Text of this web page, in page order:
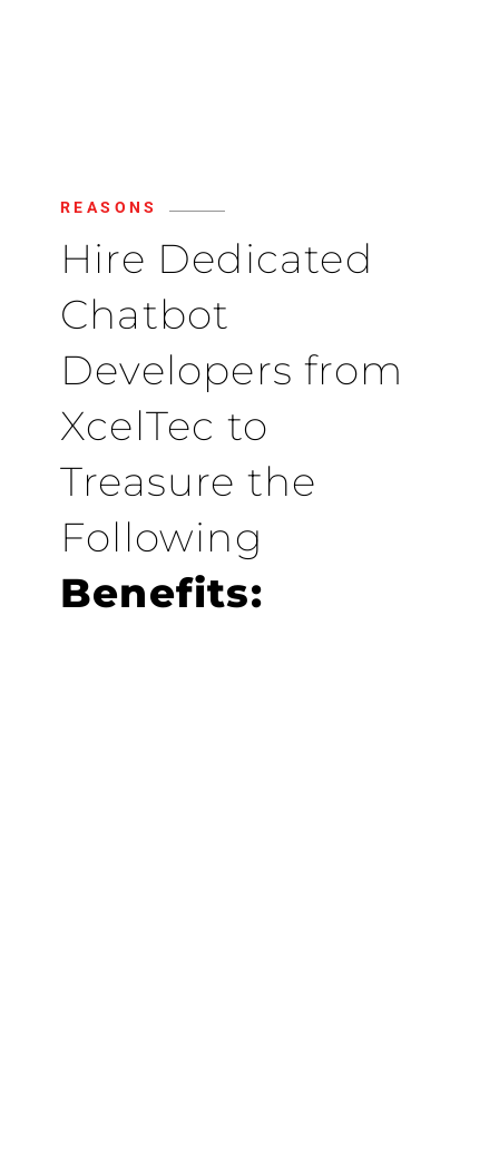
REASONS
Hire Dedicated
Chatbot
Developers from
XcelTec to
Treasure the
Following
Benefits: